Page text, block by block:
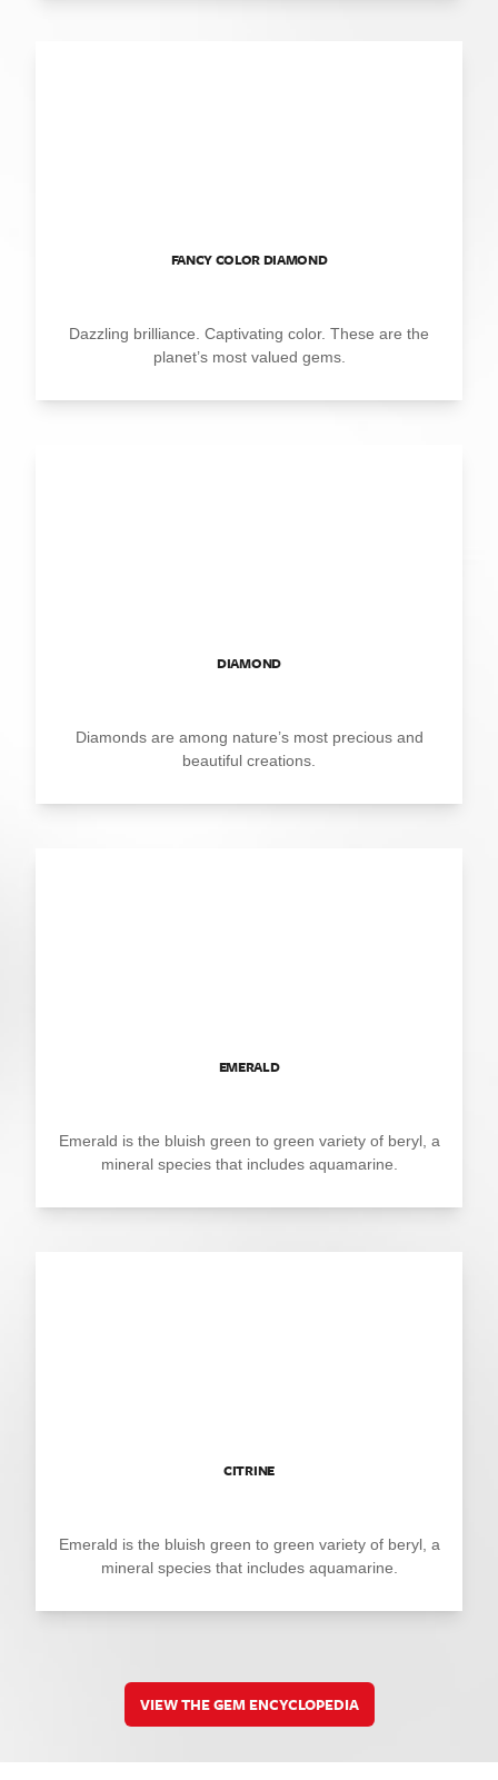
FANCY COLOR DIAMOND
Dazzling brilliance. Captivating color. These are the
planet’s most valued gems.
DIAMOND
Diamonds are among nature’s most precious and
beautiful creations.
EMERALD
Emerald is the bluish green to green variety of beryl, a
mineral species that includes aquamarine.
CITRINE
Emerald is the bluish green to green variety of beryl, a
mineral species that includes aquamarine.
VIEW THE GEM ENCYCLOPEDIA